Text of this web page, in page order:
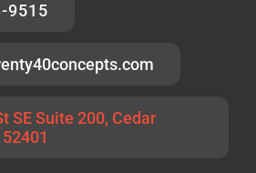
9515
SE Suite 200, Cedar